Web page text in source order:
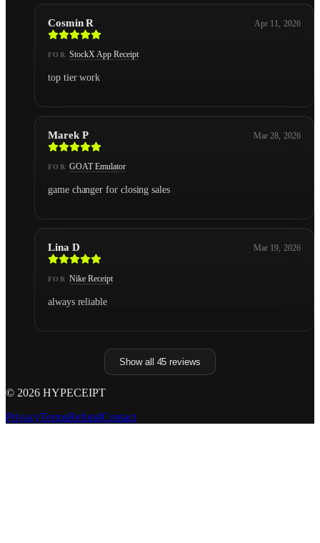
Cosmin R Apr 11, 2026
FOR StockX App Receipt
top tier work
Marek P Mar 28, 2026
FOR GOAT Emulator
game changer for closing sales
Lina D Mar 19, 2026
FOR Nike Receipt
always reliable
Show all 45 reviews
© 2026 HYPECEIPT
PrivacyTermsRefundContact